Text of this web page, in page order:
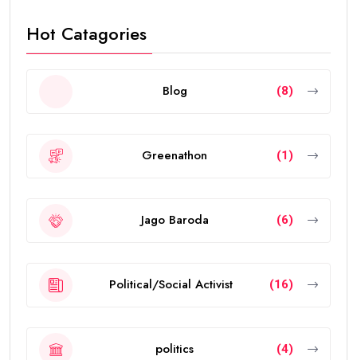
Hot Catagories
Blog (8)
Greenathon (1)
Jago Baroda (6)
Political/Social Activist (16)
politics (4)